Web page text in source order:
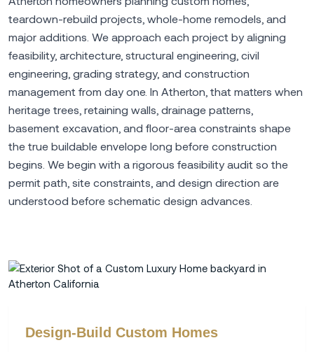
teardown-rebuild projects, whole-home remodels, and
major additions. We approach each project by aligning
feasibility, architecture, structural engineering, civil
engineering, grading strategy, and construction
management from day one. In Atherton, that matters when
heritage trees, retaining walls, drainage patterns,
basement excavation, and floor-area constraints shape
the true buildable envelope long before construction
begins. We begin with a rigorous feasibility audit so the
permit path, site constraints, and design direction are
understood before schematic design advances.
Design-Build Custom Homes